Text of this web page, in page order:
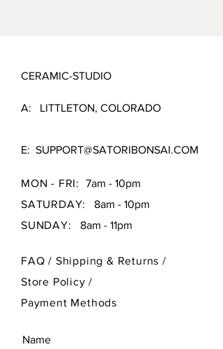
CERAMIC-STUDIO
A: LITTLETON, COLORADO
E: SUPPORT@SATORIBONSAI.COM
MON - FRI:
7am - 10pm
SATURDAY:
8am - 10pm
SUNDAY: 8am - 11pm
FAQ / Shipping & Returns /
Store Policy/
Payment Methods